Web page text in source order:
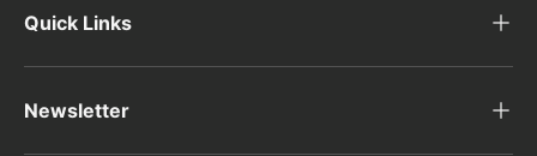
Quick Links
Newsletter